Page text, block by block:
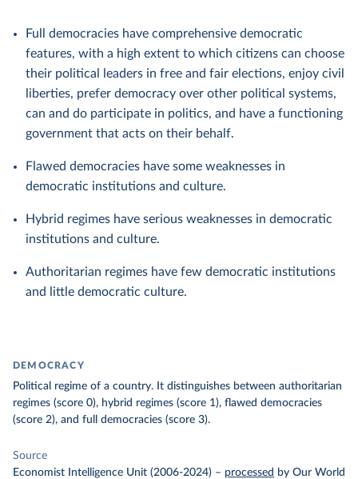
Full democracies have comprehensive democratic
features, with a high extent to which citizens can choose
their political leaders in free and fair elections, enjoy civil
liberties, prefer democracy over other political systems,
can and do participate in politics, and have a functioning
government that acts on their behalf.
Flawed democracies have some weaknesses in
democratic institutions and culture.
Hybrid regimes have serious weaknesses in democratic
institutions and culture.
Authoritarian regimes have few democratic institutions
and little democratic culture.
DEMOCRACY
Political regime of a country. It distinguishes between authoritarian
regimes (score 0), hybrid regimes (score 1), flawed democracies
(score 2), and full democracies (score 3).
Source
Economist Intelligence Unit (2006-2024) – processed by Our World